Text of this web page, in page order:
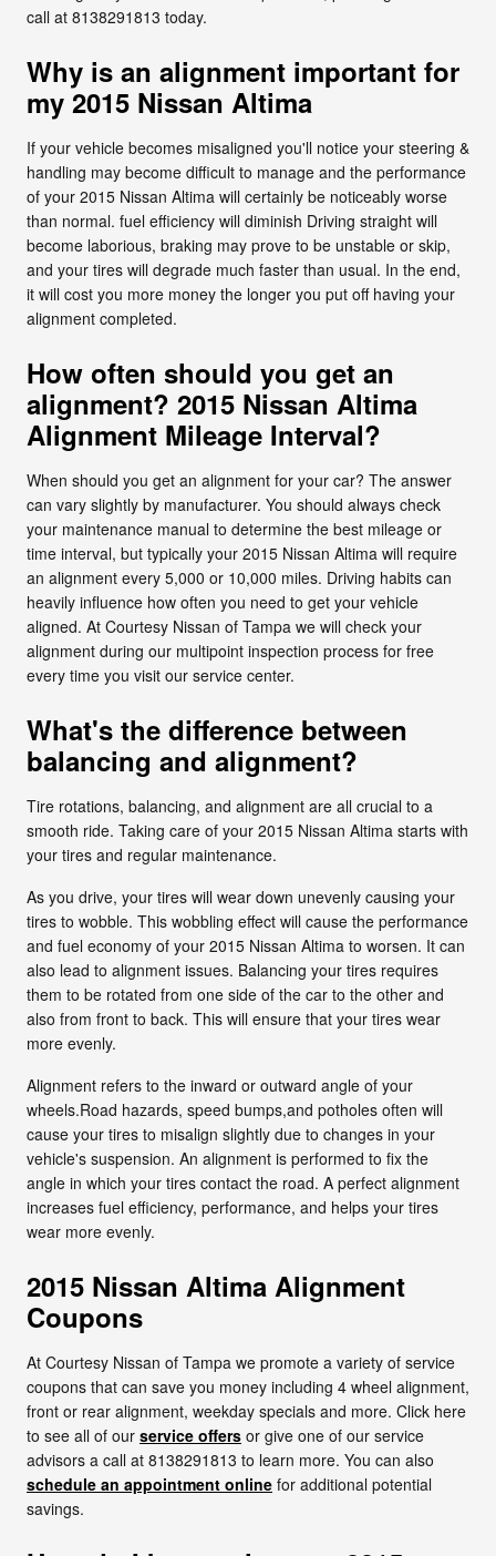
call at 8138291813 today.
Why is an alignment important for
my 2015 Nissan Altima
If your vehicle becomes misaligned you'll notice your steering &
handling may become difficult to manage and the performance
of your 2015 Nissan Altima will certainly be noticeably worse
than normal. fuel efficiency will diminish Driving straight will
become laborious, braking may prove to be unstable or skip,
and your tires will degrade much faster than usual. In the end,
it will cost you more money the longer you put off having your
alignment completed.
How often should you get an
alignment? 2015 Nissan Altima
Alignment Mileage Interval?
When should you get an alignment for your car? The answer
can vary slightly by manufacturer. You should always check
your maintenance manual to determine the best mileage or
time interval, but typically your 2015 Nissan Altima will require
an alignment every 5,000 or 10,000 miles. Driving habits can
heavily influence how often you need to get your vehicle
aligned. At Courtesy Nissan of Tampa we will check your
alignment during our multipoint inspection process for free
every time you visit our service center.
What's the difference between
balancing and alignment?
Tire rotations, balancing, and alignment are all crucial to a
smooth ride. Taking care of your 2015 Nissan Altima starts with
your tires and regular maintenance.
As you drive, your tires will wear down unevenly causing your
tires to wobble. This wobbling effect will cause the performance
and fuel economy of your 2015 Nissan Altima to worsen. It can
also lead to alignment issues. Balancing your tires requires
them to be rotated from one side of the car to the other and
also from front to back. This will ensure that your tires wear
more evenly.
Alignment refers to the inward or outward angle of your
wheels.Road hazards, speed bumps,and potholes often will
cause your tires to misalign slightly due to changes in your
vehicle's suspension. An alignment is performed to fix the
angle in which your tires contact the road. A perfect alignment
increases fuel efficiency, performance, and helps your tires
wear more evenly.
2015 Nissan Altima Alignment
Coupons
At Courtesy Nissan of Tampa we promote a variety of service
coupons that can save you money including 4 wheel alignment,
front or rear alignment, weekday specials and more. Click here
to see all of our service offers or give one of our service
advisors a call at 8138291813 to learn more. You can also
schedule an appointment online for additional potential
savings.